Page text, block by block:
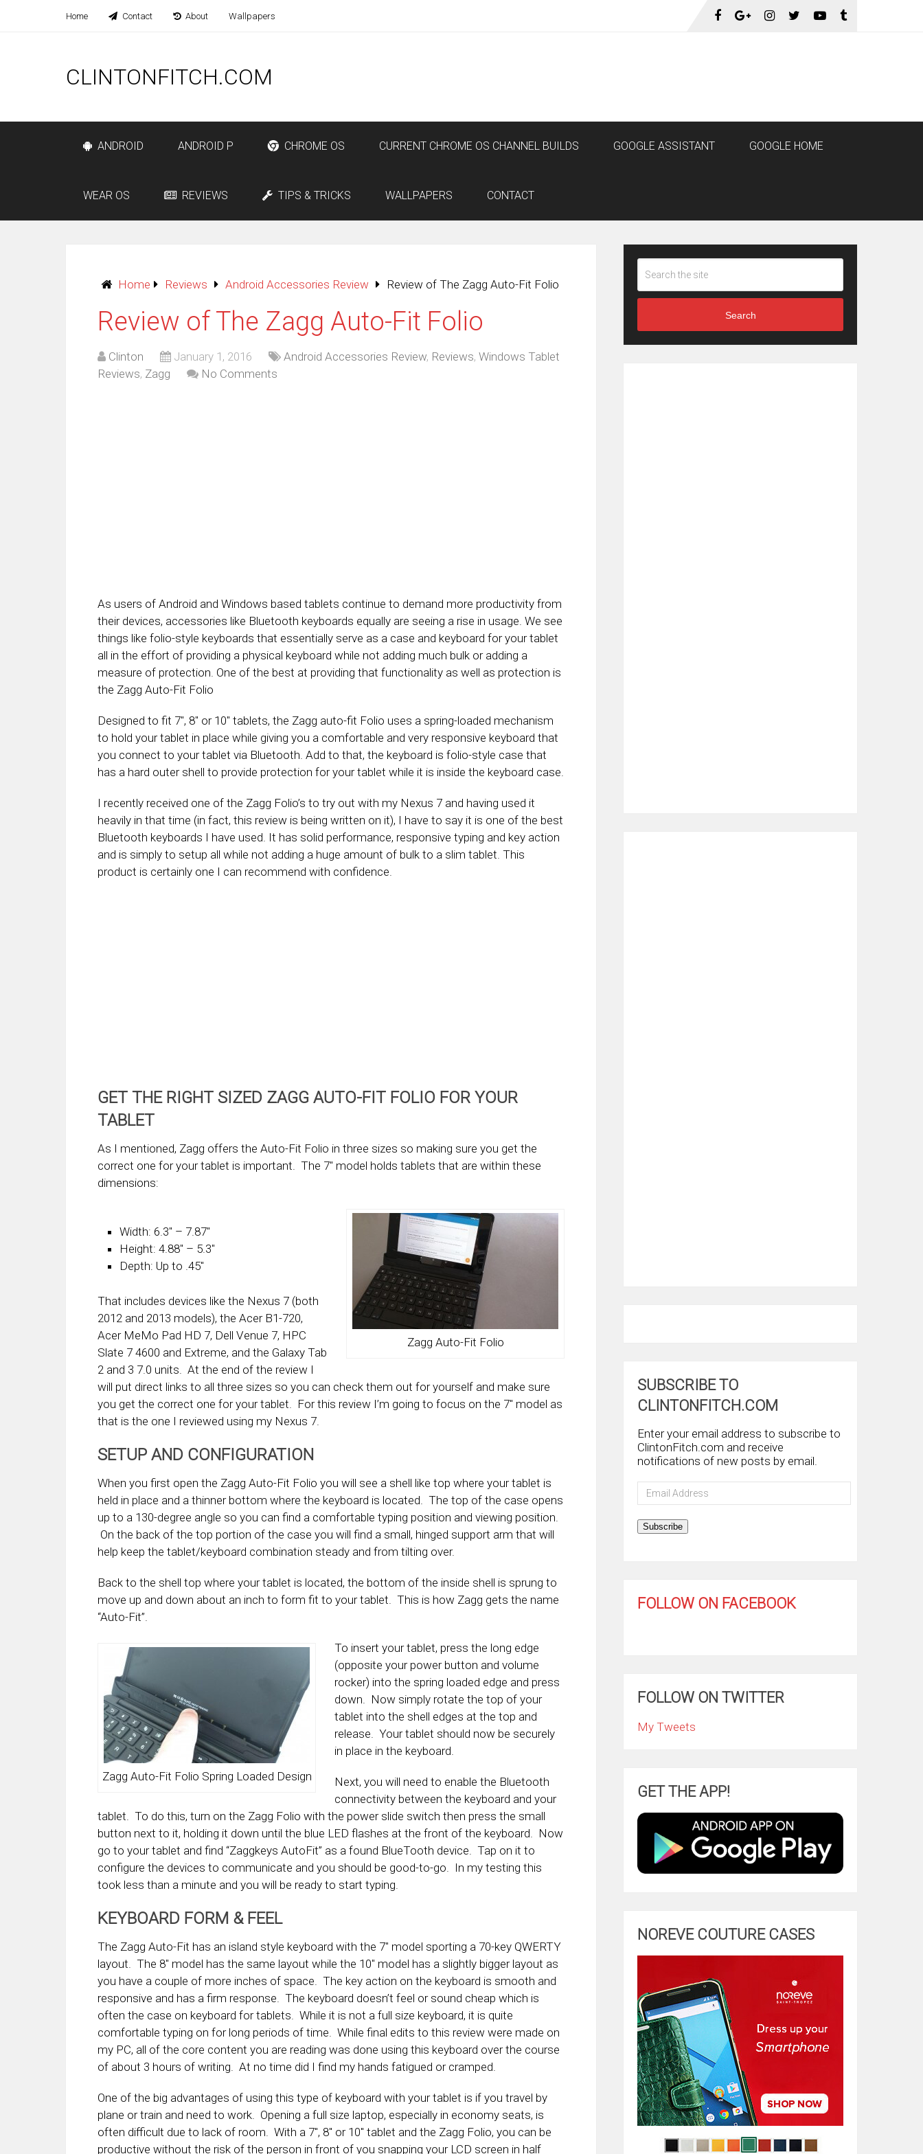
Home Contact About Wallpapers
CLINTONFITCH.COM
ANDROID ANDROID P CHROME OS CURRENT CHROME OS CHANNEL BUILDS GOOGLE ASSISTANT GOOGLE HOME
WEAR OS REVIEWS TIPS & TRICKS WALLPAPERS CONTACT
Home Reviews Android Accessories Review Review of The Zagg Auto-Fit Folio
Review of The Zagg Auto-Fit Folio
Clinton January 1, 2016 Android Accessories Review, Reviews, Windows Tablet
Reviews, Zagg No Comments
As users of Android and Windows based tablets continue to demand more productivity from
their devices, accessories like Bluetooth keyboards equally are seeing a rise in usage. We see
things like folio-style keyboards that essentially serve as a case and keyboard for your tablet
all in the effort of providing a physical keyboard while not adding much bulk or adding a
measure of protection. One of the best at providing that functionality as well as protection is
the Zagg Auto-Fit Folio
Designed to fit 7″, 8″ or 10″ tablets, the Zagg auto-fit Folio uses a spring-loaded mechanism
to hold your tablet in place while giving you a comfortable and very responsive keyboard that
you connect to your tablet via Bluetooth. Add to that, the keyboard is folio-style case that
has a hard outer shell to provide protection for your tablet while it is inside the keyboard case.
I recently received one of the Zagg Folio’s to try out with my Nexus 7 and having used it
heavily in that time (in fact, this review is being written on it), I have to say it is one of the best
Bluetooth keyboards I have used. It has solid performance, responsive typing and key action
and is simply to setup all while not adding a huge amount of bulk to a slim tablet. This
product is certainly one I can recommend with confidence.
GET THE RIGHT SIZED ZAGG AUTO-FIT FOLIO FOR YOUR
TABLET
As I mentioned, Zagg offers the Auto-Fit Folio in three sizes so making sure you get the
correct one for your tablet is important. The 7″ model holds tablets that are within these
dimensions:
Zagg Auto-Fit Folio
Width: 6.3″ – 7.87″
Height: 4.88″ – 5.3″
Depth: Up to .45″
That includes devices like the Nexus 7 (both
2012 and 2013 models), the Acer B1-720,
Acer MeMo Pad HD 7, Dell Venue 7, HPC
Slate 7 4600 and Extreme, and the Galaxy Tab
2 and 3 7.0 units. At the end of the review I
will put direct links to all three sizes so you can check them out for yourself and make sure
you get the correct one for your tablet. For this review I’m going to focus on the 7″ model as
that is the one I reviewed using my Nexus 7.
SETUP AND CONFIGURATION
When you first open the Zagg Auto-Fit Folio you will see a shell like top where your tablet is
held in place and a thinner bottom where the keyboard is located. The top of the case opens
up to a 130-degree angle so you can find a comfortable typing position and viewing position.
On the back of the top portion of the case you will find a small, hinged support arm that will
help keep the tablet/keyboard combination steady and from tilting over.
Back to the shell top where your tablet is located, the bottom of the inside shell is sprung to
move up and down about an inch to form fit to your tablet. This is how Zagg gets the name
“Auto-Fit”.
Zagg Auto-Fit Folio Spring Loaded Design
To insert your tablet, press the long edge
(opposite your power button and volume
rocker) into the spring loaded edge and press
down. Now simply rotate the top of your
tablet into the shell edges at the top and
release. Your tablet should now be securely
in place in the keyboard.
Next, you will need to enable the Bluetooth
connectivity between the keyboard and your
tablet. To do this, turn on the Zagg Folio with the power slide switch then press the small
button next to it, holding it down until the blue LED flashes at the front of the keyboard. Now
go to your tablet and find “Zaggkeys AutoFit” as a found BlueTooth device. Tap on it to
configure the devices to communicate and you should be good-to-go. In my testing this
took less than a minute and you will be ready to start typing.
KEYBOARD FORM & FEEL
The Zagg Auto-Fit has an island style keyboard with the 7″ model sporting a 70-key QWERTY
layout. The 8″ model has the same layout while the 10″ model has a slightly bigger layout as
you have a couple of more inches of space. The key action on the keyboard is smooth and
responsive and has a firm response. The keyboard doesn’t feel or sound cheap which is
often the case on keyboard for tablets. While it is not a full size keyboard, it is quite
comfortable typing on for long periods of time. While final edits to this review were made on
my PC, all of the core content you are reading was done using this keyboard over the course
of about 3 hours of writing. At no time did I find my hands fatigued or cramped.
One of the big advantages of using this type of keyboard with your tablet is if you travel by
plane or train and need to work. Opening a full size laptop, especially in economy seats, is
often difficult due to lack of room. With a 7″, 8″ or 10″ tablet and the Zagg Folio, you can be
productive without the risk of the person in front of you snapping your LCD screen in half
Search
SUBSCRIBE TO
CLINTONFITCH.COM
Enter your email address to subscribe to
ClintonFitch.com and receive
notifications of new posts by email.
Email
Address
Subscribe
FOLLOW ON FACEBOOK
FOLLOW ON TWITTER
My Tweets
GET THE APP!
NOREVE COUTURE CASES